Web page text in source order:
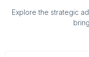
Explore the strategic